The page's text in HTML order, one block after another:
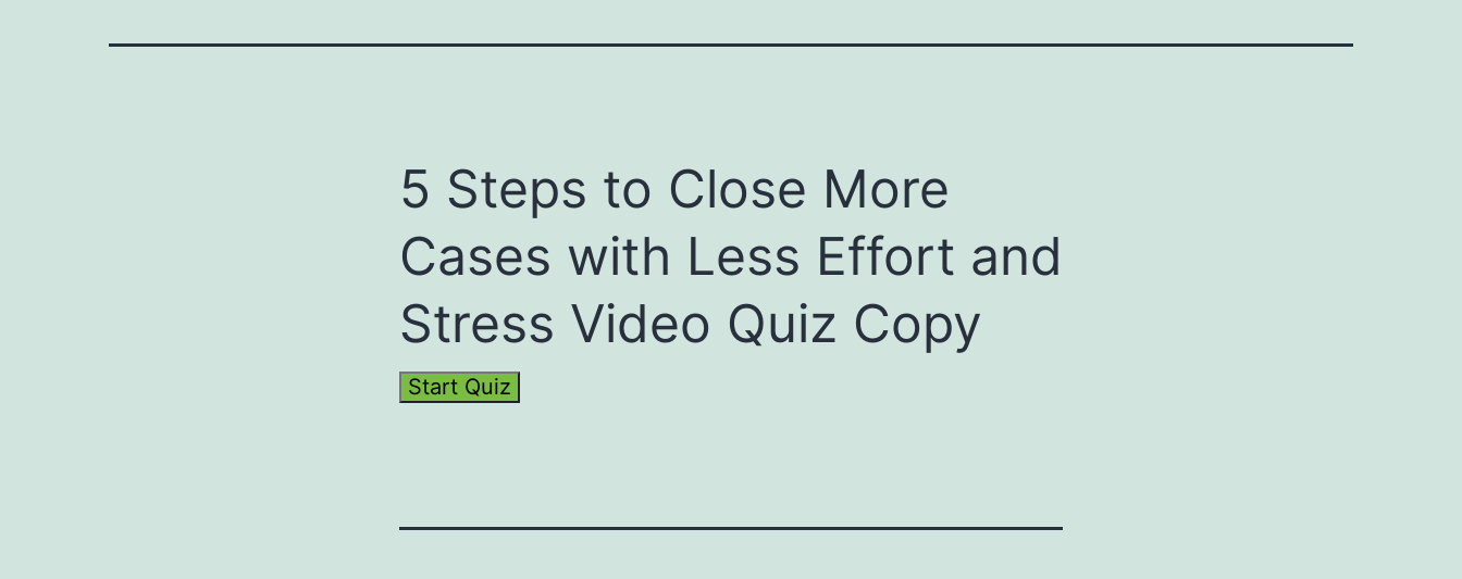
5 Steps to Close More
Cases with Less Effort and
Stress Video Quiz Copy